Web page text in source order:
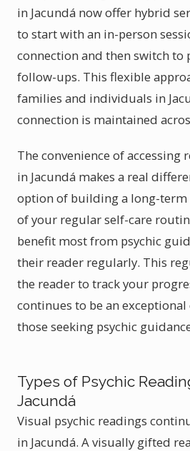
in Jacundá now offer hybrid
to start with an in-person
connection and then switch to
follow-ups. This flexible
families and individuals in
connection is maintained
The convenience of accessing
in Jacundá makes a real
option of building a long-term
of your regular self-care
benefit most from psychic
their reader regularly. This
the reader to track your
continues to be an
those seeking psychic
Types of Psychic
Jacundá
Visual psychic readings
in Jacundá. A visually gifted